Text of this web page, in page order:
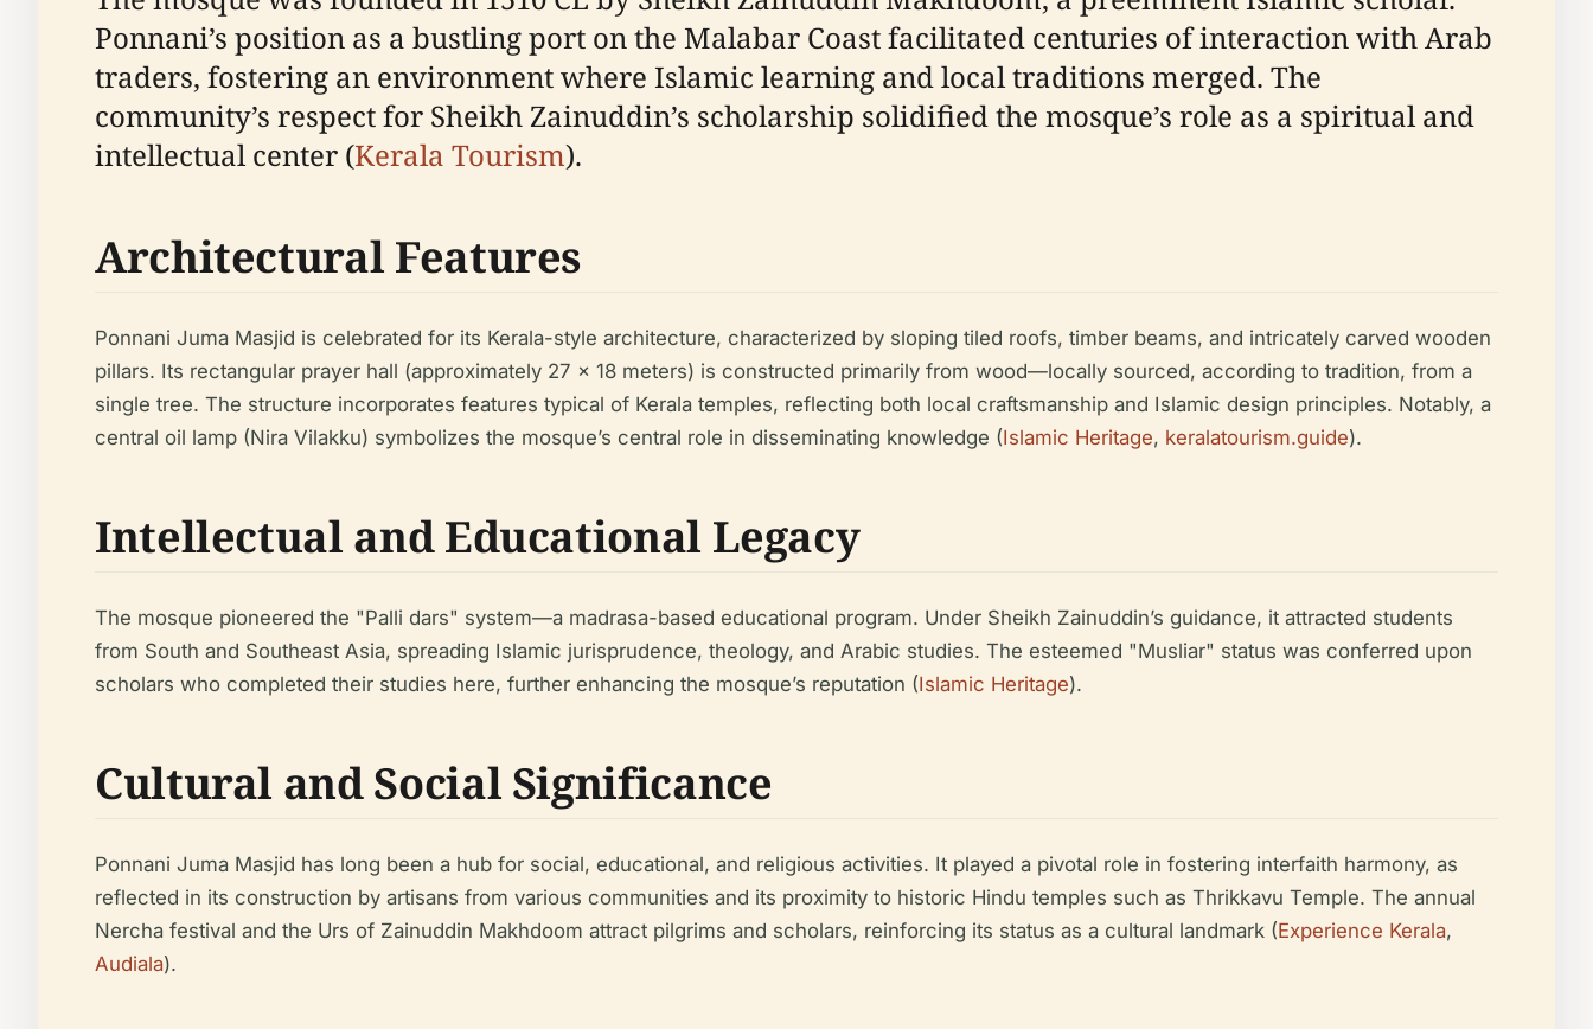
Ponnani’s position as a bustling port on the Malabar Coast facilitated centuries of interaction with Arab
traders, fostering an environment where Islamic learning and local traditions merged. The
community’s respect for Sheikh Zainuddin’s scholarship solidified the mosque’s role as a spiritual and
intellectual center (Kerala Tourism).
Architectural Features
Ponnani Juma Masjid is celebrated for its Kerala-style architecture, characterized by sloping tiled roofs, timber beams, and intricately carved wooden
pillars. Its rectangular prayer hall (approximately 27 x 18 meters) is constructed primarily from wood—locally sourced, according to tradition, from a
single tree. The structure incorporates features typical of Kerala temples, reflecting both local craftsmanship and Islamic design principles. Notably, a
central oil lamp (Nira Vilakku) symbolizes the mosque’s central role in disseminating knowledge (Islamic Heritage, keralatourism.guide).
Intellectual and Educational Legacy
The mosque pioneered the "Palli dars" system—a madrasa-based educational program. Under Sheikh Zainuddin’s guidance, it attracted students
from South and Southeast Asia, spreading Islamic jurisprudence, theology, and Arabic studies. The esteemed "Musliar" status was conferred upon
scholars who completed their studies here, further enhancing the mosque’s reputation (Islamic Heritage).
Cultural and Social Significance
Ponnani Juma Masjid has long been a hub for social, educational, and religious activities. It played a pivotal role in fostering interfaith harmony, as
reflected in its construction by artisans from various communities and its proximity to historic Hindu temples such as Thrikkavu Temple. The annual
Nercha festival and the Urs of Zainuddin Makhdoom attract pilgrims and scholars, reinforcing its status as a cultural landmark (Experience Kerala,
Audiala).